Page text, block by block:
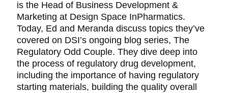
is the Head of Business Development &
Marketing at Design Space InPharmatics.
Today, Ed and Meranda discuss topics they’ve
covered on DSI’s ongoing blog series, The
Regulatory Odd Couple. They dive deep into
the process of regulatory drug development,
including the importance of having regulatory
starting materials, building the quality overall